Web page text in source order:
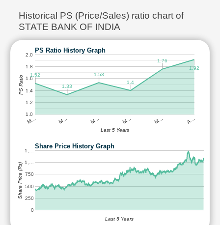
Historical PS (Price/Sales) ratio chart of
STATE BANK OF INDIA
PS Ratio History Graph
M… M… M… M… M… A…
1.0
1.2
1.4
1.6
1.8
2.0
1.52
1.33
1.53
1.4
1.76
1.92
Last 5 Years
PS Ratio
Share Price History Graph
0
250
500
750
1,…
1,…
Last 5 Years
Share Price (Rs)